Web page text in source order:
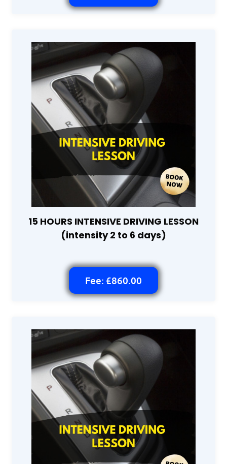
15 HOURS INTENSIVE DRIVING LESSON
(intensity 2 to 6 days)
Fee: £860.00